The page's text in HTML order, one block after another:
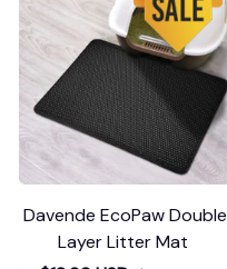
Davende EcoPaw Double
Layer Litter Mat